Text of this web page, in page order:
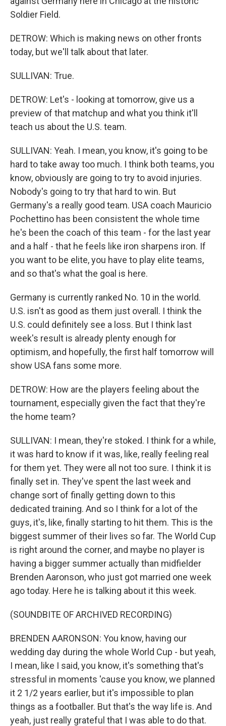
Soldier Field.
DETROW: Which is making news on other fronts
today, but we'll talk about that later.
SULLIVAN: True.
DETROW: Let's - looking at tomorrow, give us a
preview of that matchup and what you think it'll
teach us about the U.S. team.
SULLIVAN: Yeah. I mean, you know, it's going to be
hard to take away too much. I think both teams, you
know, obviously are going to try to avoid injuries.
Nobody's going to try that hard to win. But
Germany's a really good team. USA coach Mauricio
Pochettino has been consistent the whole time
he's been the coach of this team - for the last year
and a half - that he feels like iron sharpens iron. If
you want to be elite, you have to play elite teams,
and so that's what the goal is here.
Germany is currently ranked No. 10 in the world.
U.S. isn't as good as them just overall. I think the
U.S. could definitely see a loss. But I think last
week's result is already plenty enough for
optimism, and hopefully, the first half tomorrow will
show USA fans some more.
DETROW: How are the players feeling about the
tournament, especially given the fact that they're
the home team?
SULLIVAN: I mean, they're stoked. I think for a while,
it was hard to know if it was, like, really feeling real
for them yet. They were all not too sure. I think it is
finally set in. They've spent the last week and
change sort of finally getting down to this
dedicated training. And so I think for a lot of the
guys, it's, like, finally starting to hit them. This is the
biggest summer of their lives so far. The World Cup
is right around the corner, and maybe no player is
having a bigger summer actually than midfielder
Brenden Aaronson, who just got married one week
ago today. Here he is talking about it this week.
(SOUNDBITE OF ARCHIVED RECORDING)
BRENDEN AARONSON: You know, having our
wedding day during the whole World Cup - but yeah,
I mean, like I said, you know, it's something that's
stressful in moments 'cause you know, we planned
it 2 1/2 years earlier, but it's impossible to plan
things as a footballer. But that's the way life is. And
yeah, just really grateful that I was able to do that.